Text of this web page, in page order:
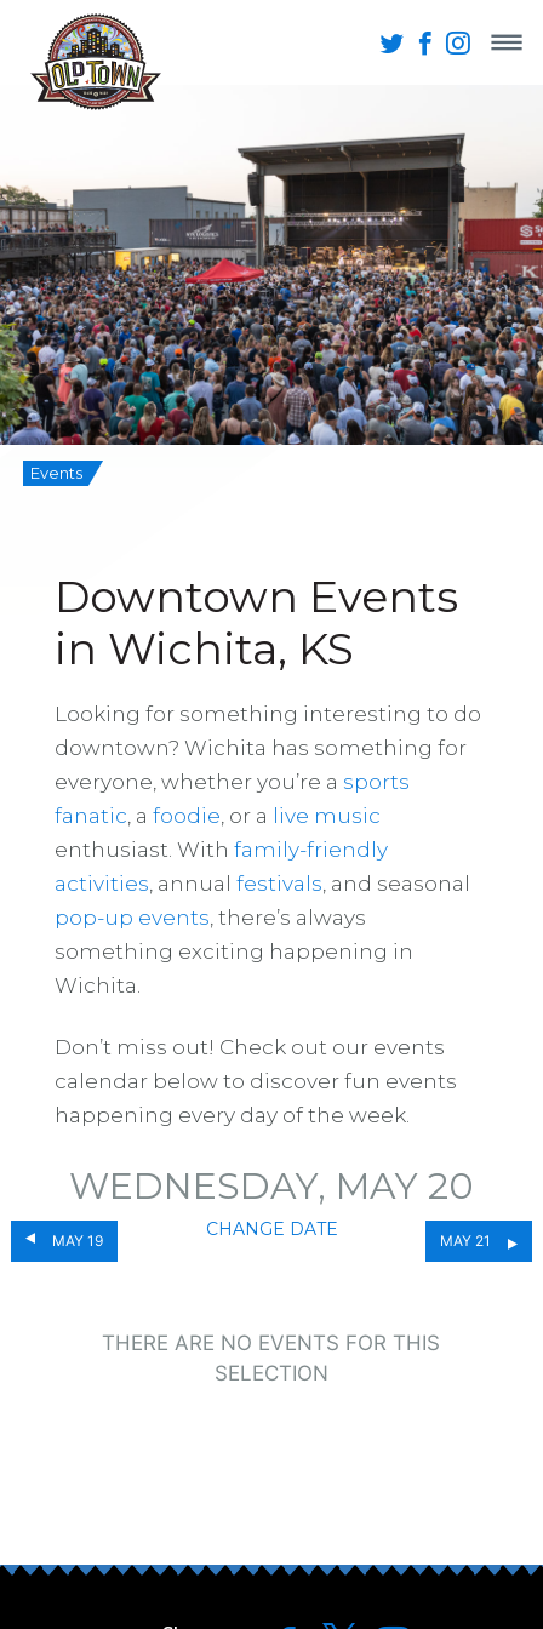
Events
Downtown Events
in Wichita, KS
Looking for something interesting to do
downtown? Wichita has something for
everyone, whether you’re a sports
fanatic , a foodie , or a live music
enthusiast. With family-friendly
activities , annual festivals , and seasonal
pop-up events , there’s always
something exciting happening in
Wichita.
Don’t miss out! Check out our events
calendar below to discover fun events
happening every day of the week.
MAY 19
WEDNESDAY, MAY 20
CHANGE DATE
MAY 21
THERE ARE NO EVENTS FOR THIS
SELECTION